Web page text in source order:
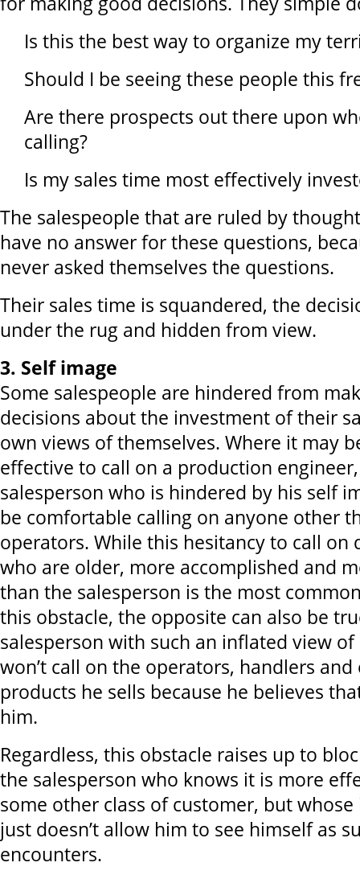
Is this the best way to organize my
Should I be seeing these people this
Are there prospects out there upon
calling?
Is my sales time most effectively
The salespeople that are ruled by
have no answer for these questions,
never asked themselves the questions.
Their sales time is squandered, the
under the rug and hidden from view.
3. Self image
Some salespeople are hindered from
decisions about the investment of their
own views of themselves. Where it may
effective to call on a production
salesperson who is hindered by his self
be comfortable calling on anyone other
operators. While this hesitancy to call on
who are older, more accomplished and
than the salesperson is the most
this obstacle, the opposite can also be
salesperson with such an inflated view
won’t call on the operators, handlers
products he sells because he believes
him.
Regardless, this obstacle raises up to
the salesperson who knows it is more
some other class of customer, but
just doesn’t allow him to see himself as
encounters.